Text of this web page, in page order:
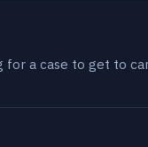
a case to get to